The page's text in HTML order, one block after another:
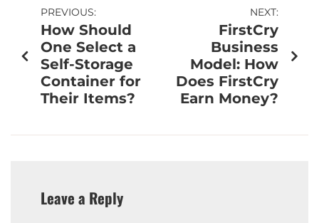
PREVIOUS:
How Should
One Select a
Self-Storage
Container for
Their Items?
NEXT:
FirstCry
Business
Model: How
Does FirstCry
Earn Money?
Leave a Reply